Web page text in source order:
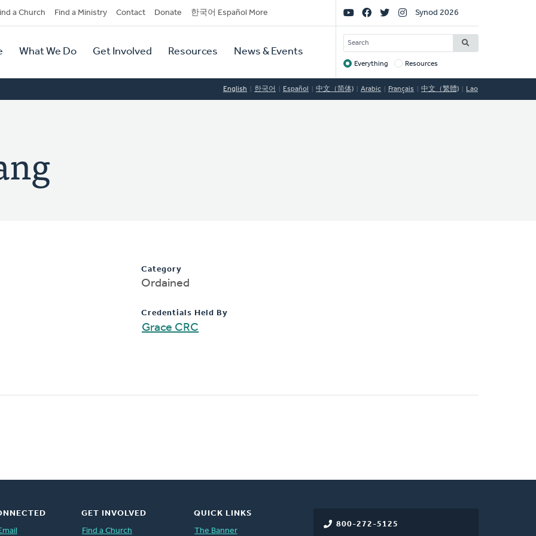
a Church Find a Ministry Contact Donate 한국어 Español More
What We Do Get Involved Resources News & Events
Social
Links
Synod 2026
SEARCH
Target
Everything Resources
English 한국어 Español 中文（简体) Arabic Français 中文（繁體) Lao
Category
Ordained
Credentials Held By
Grace CRC
800-272-5125
GET INVOLVED
Find a Church
QUICK LINKS
The Banner